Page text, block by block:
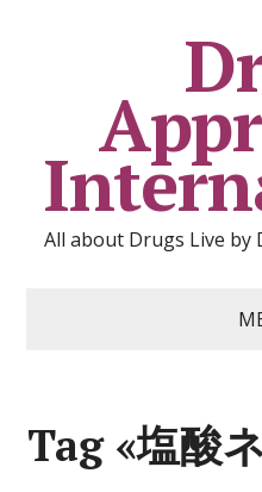
All about Drugs Live by
Tag «塩酸